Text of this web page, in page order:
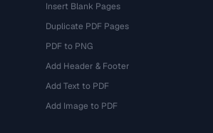
Insert Blank Pages
Duplicate PDF Pages
PDF to PNG
Add Header & Footer
Add Text to PDF
Add Image to PDF